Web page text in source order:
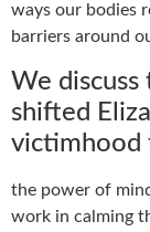
ways our bodies
barriers around
We
shifted
victimhood
the power of
work in calming